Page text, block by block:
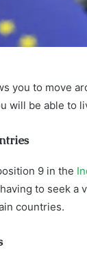
you to move
will be able to
9 in the
to seek a
countries.